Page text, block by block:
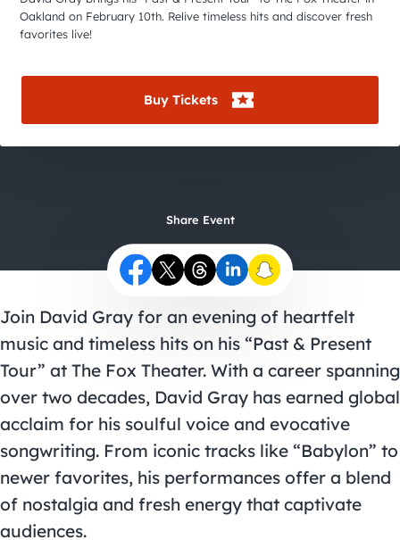
Oakland on February 10th. Relive timeless hits and discover fresh
favorites live!
Buy Tickets
Share Event
Join David Gray for an evening of heartfelt
music and timeless hits on his “Past & Present
Tour” at The Fox Theater. With a career spanning
over two decades, David Gray has earned global
acclaim for his soulful voice and evocative
songwriting. From iconic tracks like “Babylon” to
newer favorites, his performances offer a blend
of nostalgia and fresh energy that captivate
audiences.